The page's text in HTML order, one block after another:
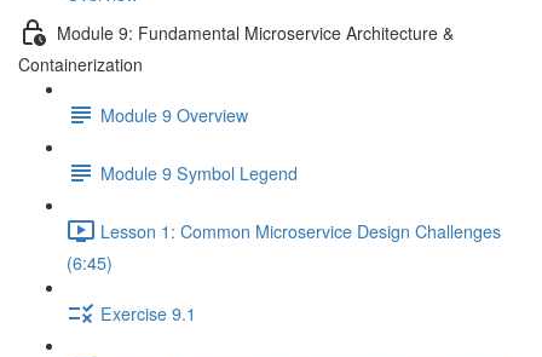
Module 9: Fundamental Microservice Architecture &
Containerization
Module 9 Overview
Module 9 Symbol Legend
Lesson 1: Common Microservice Design Challenges
(6:45)
Exercise 9.1